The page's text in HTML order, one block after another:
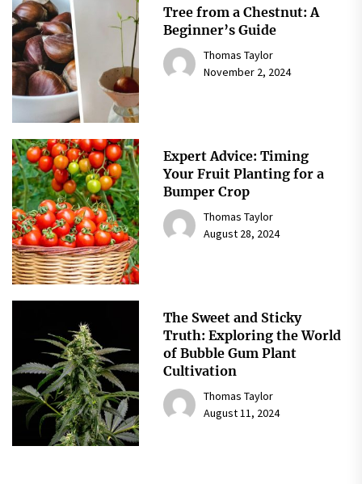
Tree from a Chestnut: A
Beginner’s Guide
Thomas Taylor
November 2, 2024
Expert Advice: Timing
Your Fruit Planting for a
Bumper Crop
Thomas Taylor
August 28, 2024
The Sweet and Sticky
Truth: Exploring the World
of Bubble Gum Plant
Cultivation
Thomas Taylor
August 11, 2024